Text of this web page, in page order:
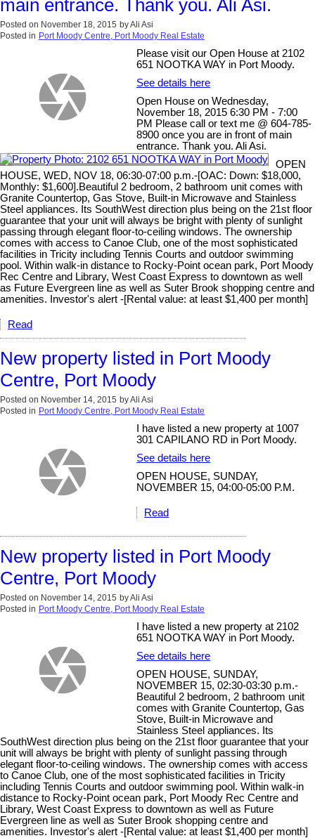
main entrance. Thank you. Ali Asi.
Posted on November 18, 2015 byAli Asi
Posted in Port Moody Centre, Port Moody Real Estate
Please visit our Open House at 2102
651 NOOTKA WAY in Port Moody.
See details here
Open House on Wednesday,
November 18, 2015 6:30 PM - 7:00
PM Please call or text me @ 604-785-
8900 once you are in front of main
entrance. Thank you. Ali Asi.
OPEN
HOUSE, WED, NOV 18, 06:30-07:00 p.m.-[OAC: Down: $18,000,
Monthly: $1,600].Beautiful 2 bedroom, 2 bathroom unit comes with
Granite Countertop, Gas Stove, Built-in Microwave and Stainless
Steel appliances. Its SouthWest direction plus being on the 21st floor
guarantee that your unit will always be bright with plenty of sunlight
passing through elegant floor-to-ceiling windows. The ownership
comes with access to Canoe Club, one of the most sophisticated
facilities in Tricity including Tennis Courts and outdoor swimming
pool. Within walk-in distance to Rocky-Point ocean park, Port Moody
Rec Centre and Library, West Coast Express to downtown as well
as Future Evergreen line as well as Suter Brook shopping centre and
amenities. Investor's alert -[Rental value: at least $1,400 per month]
Read
New property listed in Port Moody
Centre, Port Moody
Posted on November 14, 2015 byAli Asi
Posted in Port Moody Centre, Port Moody Real Estate
I have listed a new property at 1007
301 CAPILANO RD in Port Moody.
See details here
OPEN HOUSE, SUNDAY,
NOVEMBER 15, 04:00-05:00 P.M.
Read
New property listed in Port Moody
Centre, Port Moody
Posted on November 14, 2015 byAli Asi
Posted in Port Moody Centre, Port Moody Real Estate
I have listed a new property at 2102
651 NOOTKA WAY in Port Moody.
See details here
OPEN HOUSE, SUNDAY,
NOVEMBER 15, 02:30-03:30 p.m.-
Beautiful 2 bedroom, 2 bathroom unit
comes with Granite Countertop, Gas
Stove, Built-in Microwave and
Stainless Steel appliances. Its
SouthWest direction plus being on the 21st floor guarantee that your
unit will always be bright with plenty of sunlight passing through
elegant floor-to-ceiling windows. The ownership comes with access
to Canoe Club, one of the most sophisticated facilities in Tricity
including Tennis Courts and outdoor swimming pool. Within walk-in
distance to Rocky-Point ocean park, Port Moody Rec Centre and
Library, West Coast Express to downtown as well as Future
Evergreen line as well as Suter Brook shopping centre and
amenities. Investor's alert -[Rental value: at least $1,400 per month]